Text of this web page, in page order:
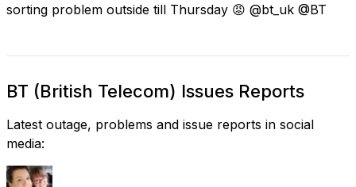
sorting problem outside till Thursday 😡 @bt_uk @BT
BT (British Telecom) Issues Reports
Latest outage, problems and issue reports in social
media: